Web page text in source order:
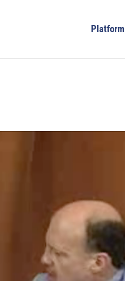
Platform